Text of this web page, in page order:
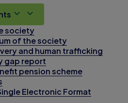
society
of the society
and human trafficking
gap report
pension scheme
Electronic Format